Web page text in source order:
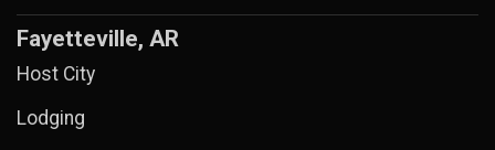
Fayetteville, AR
Host City
Lodging